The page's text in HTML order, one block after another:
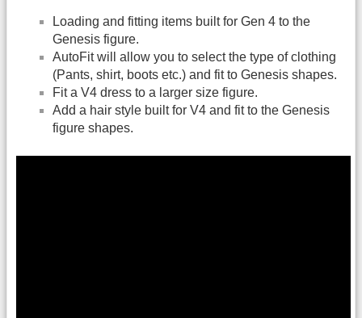
Loading and fitting items built for Gen 4 to the
Genesis figure.
AutoFit will allow you to select the type of clothing
(Pants, shirt, boots etc.) and fit to Genesis shapes.
Fit a V4 dress to a larger size figure.
Add a hair style built for V4 and fit to the Genesis
figure shapes.